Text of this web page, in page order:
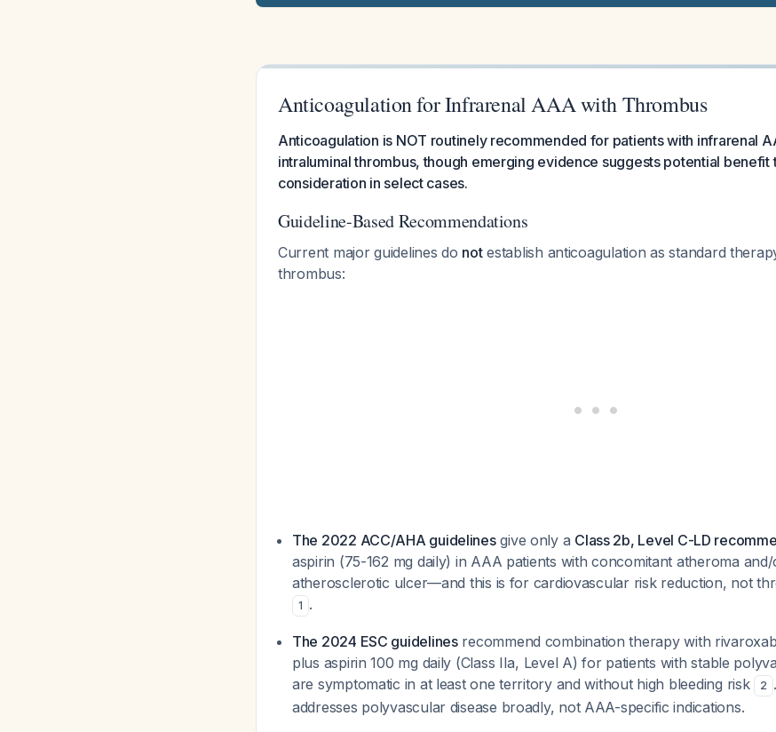
Anticoagulation for Infrarenal AAA with Thrombus
Anticoagulation is NOT routinely recommended for patients with infrarenal
intraluminal thrombus, though emerging evidence suggests potential benefit
consideration in select cases.
Guideline-Based Recommendations
Current major guidelines do notestablish anticoagulation as standard
thrombus:
The 2022 ACC/AHA guidelinesgive only a Class 2b, Level C-LD
aspirin (75-162 mg daily) in AAA patients with concomitant atheroma
atherosclerotic ulcer—and this is for cardiovascular risk reduction, not
1 .
The 2024 ESC guidelinesrecommend combination therapy with
plus aspirin 100 mg daily (Class IIa, Level A) for patients with stable
are symptomatic in at least one territory and without high bleeding risk
2
addresses polyvascular disease broadly, not AAA-specific indications.